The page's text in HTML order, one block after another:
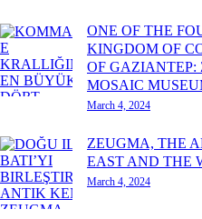
ONE OF THE
KINGDOM OF
OF
MOSAIC
March 4, 2024
ZEUGMA, THE
EAST AND THE
March 4, 2024